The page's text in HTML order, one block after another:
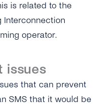
is related to the
Interconnection
operator.
issues
that can prevent
SMS that it would be